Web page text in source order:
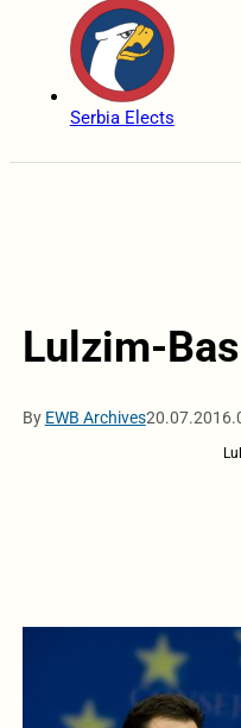
Serbia Elects
Lulzim-
By EWB Archives20.07.2016.